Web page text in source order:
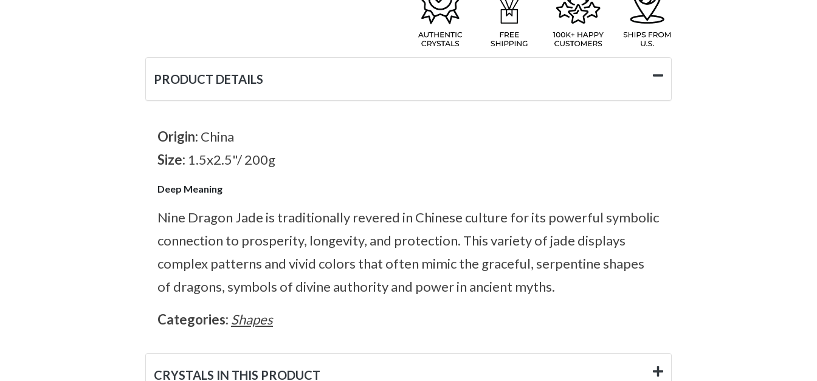
PRODUCT DETAILS
Origin: China
Size: 1.5x2.5"/ 200g
Deep Meaning
Nine Dragon Jade is traditionally revered in Chinese culture for its powerful symbolic
connection to prosperity, longevity, and protection. This variety of jade displays
complex patterns and vivid colors that often mimic the graceful, serpentine shapes
of dragons, symbols of divine authority and power in ancient myths.
Categories: Shapes
CRYSTALS IN THIS PRODUCT